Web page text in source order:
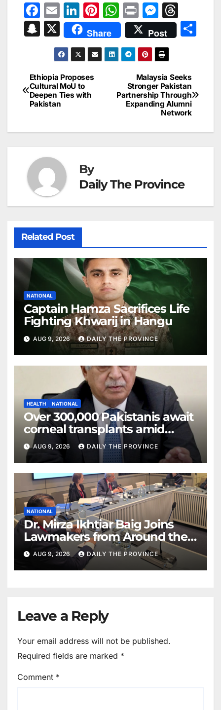
F
a
c
b
o
o
E
m
ai
l
Li
n
k
e
dI
n
Pi
nt
er
e
W
h
at
s
p
p
Pr
in
t
M
e
s
s
e
n
g
er
hr
e
d
s
S
p
c
h
X Share Post
Post
navigation
Malaysia Seeks
Stronger Pakistan
Partnership Through
Expanding Alumni
Network
Ethiopia Proposes
Cultural MoU to
Deepen Ties with
Pakistan
By
Daily The Province
Related Post
NATIONAL
Captain Hamza Sacrifices Life
Fighting Khwarij in Hangu
AUG 9, 2026 DAILY THE PROVINCE
HEALTH NATIONAL
Over 300,000 Pakistanis await
corneal transplants amid
donor shortage
AUG 9, 2026 DAILY THE PROVINCE
NATIONAL
Dr. Mirza Ikhtiar Baig Joins
Lawmakers from Around the
World in Hague Dialogue on
Equality and Human Rights
AUG 9, 2026 DAILY THE PROVINCE
Leave a Reply
Your email address will not be published.
Required fields are marked *
Comment *